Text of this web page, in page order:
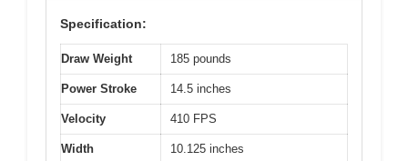
Specification:
Draw Weight 185 pounds
Power Stroke 14.5 inches
Velocity 410 FPS
Width
10.125 inches